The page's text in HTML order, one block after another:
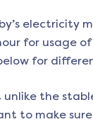
electricity
for usage of
for
the
to make